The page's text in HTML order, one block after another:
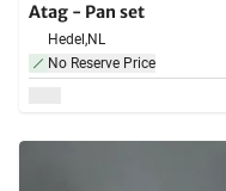
Atag - Pan set
Hedel,NL
No Reserve Price